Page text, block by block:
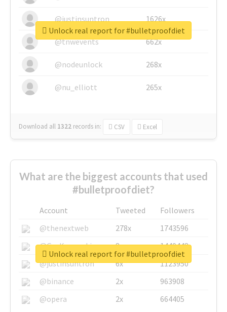
@justinsuntron 1626x
@tnwevents 662x
@nodeunlock 268x
@nu_elliott 265x
Download all 1322 records in: CSV Excel
Unlock real report for #bulletproofdiet
What are the biggest accounts that used
#bulletproofdiet?
Account Tweeted
Followers
@thenextweb
278x
1743596
@GuyKawasaki
8x
1440448
@justinsuntron
6x
1123950
@binance
2x
963908
@opera
2x 664405
Unlock real report for #bulletproofdiet